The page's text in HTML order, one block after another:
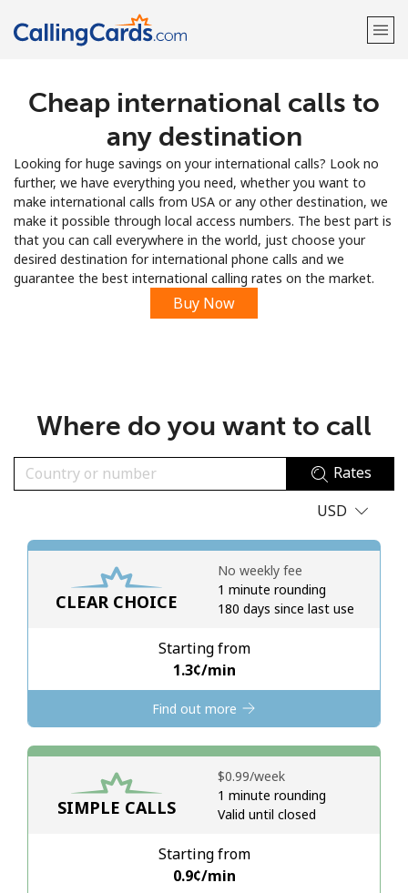
Welcome!
Already have an account?
Sign up with
No password created
Minimum 8 characters
An uppercase & lowercase letter
Stay in touch to get our best deals.
By opening an account on this website, I agree to these
Terms and Conditions.
Hello!
Cheap international calls to
any destination
Looking for huge savings on your international calls? Look no
further, we have everything you need, whether you want to
make international calls from USA or any other destination, we
make it possible through local access numbers. The best part is
that you can call everywhere in the world, just choose your
desired destination for international phone calls and we
guarantee the best international calling rates on the market.
Buy Now
Where do you want to call
Rates
USD
CLEAR CHOICE
Starting from
⁦1.3¢⁩/min
No weekly fee
1 minute rounding
180 days since last use
Find out more
SIMPLE CALLS
Starting from
⁦0.9¢⁩/min
⁦$0.99⁩/week
1 minute rounding
Valid until closed